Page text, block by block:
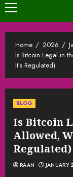
Primary
Menu
Home 2026
Is Bitcoin Legal in
It’s Regulated)
BLOG
Is Bitcoin
Allowed,
Regulated)
RAAN JANUARY